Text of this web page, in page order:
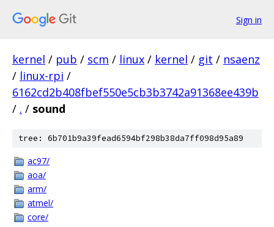
Sign in
kernel / pub / scm / linux / kernel / git / nsaenz
/ linux-rpi /
6162cd2b408fbef550e5cb3b3742a91368ee439b
/ . / sound
tree: 6b701b9a39fead6594bf298b38da7ff098d95a89
ac97/
aoa/
arm/
atmel/
core/